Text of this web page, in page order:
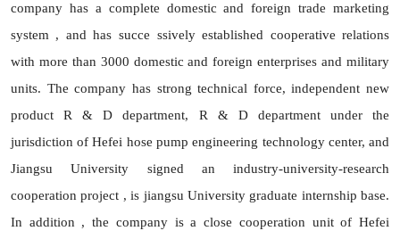
company has a complete domestic and foreign trade marketing
system , and has succe ssively established cooperative relations
with more than 3000 domestic and foreign enterprises and military
units. The company has strong technical force, independent new
product R & D department, R & D department under the
jurisdiction of Hefei hose pump engineering technology center, and
Jiangsu University signed an industry-university-research
cooperation project , is jiangsu University graduate internship base.
In addition , the company is a close cooperation unit of Hefei